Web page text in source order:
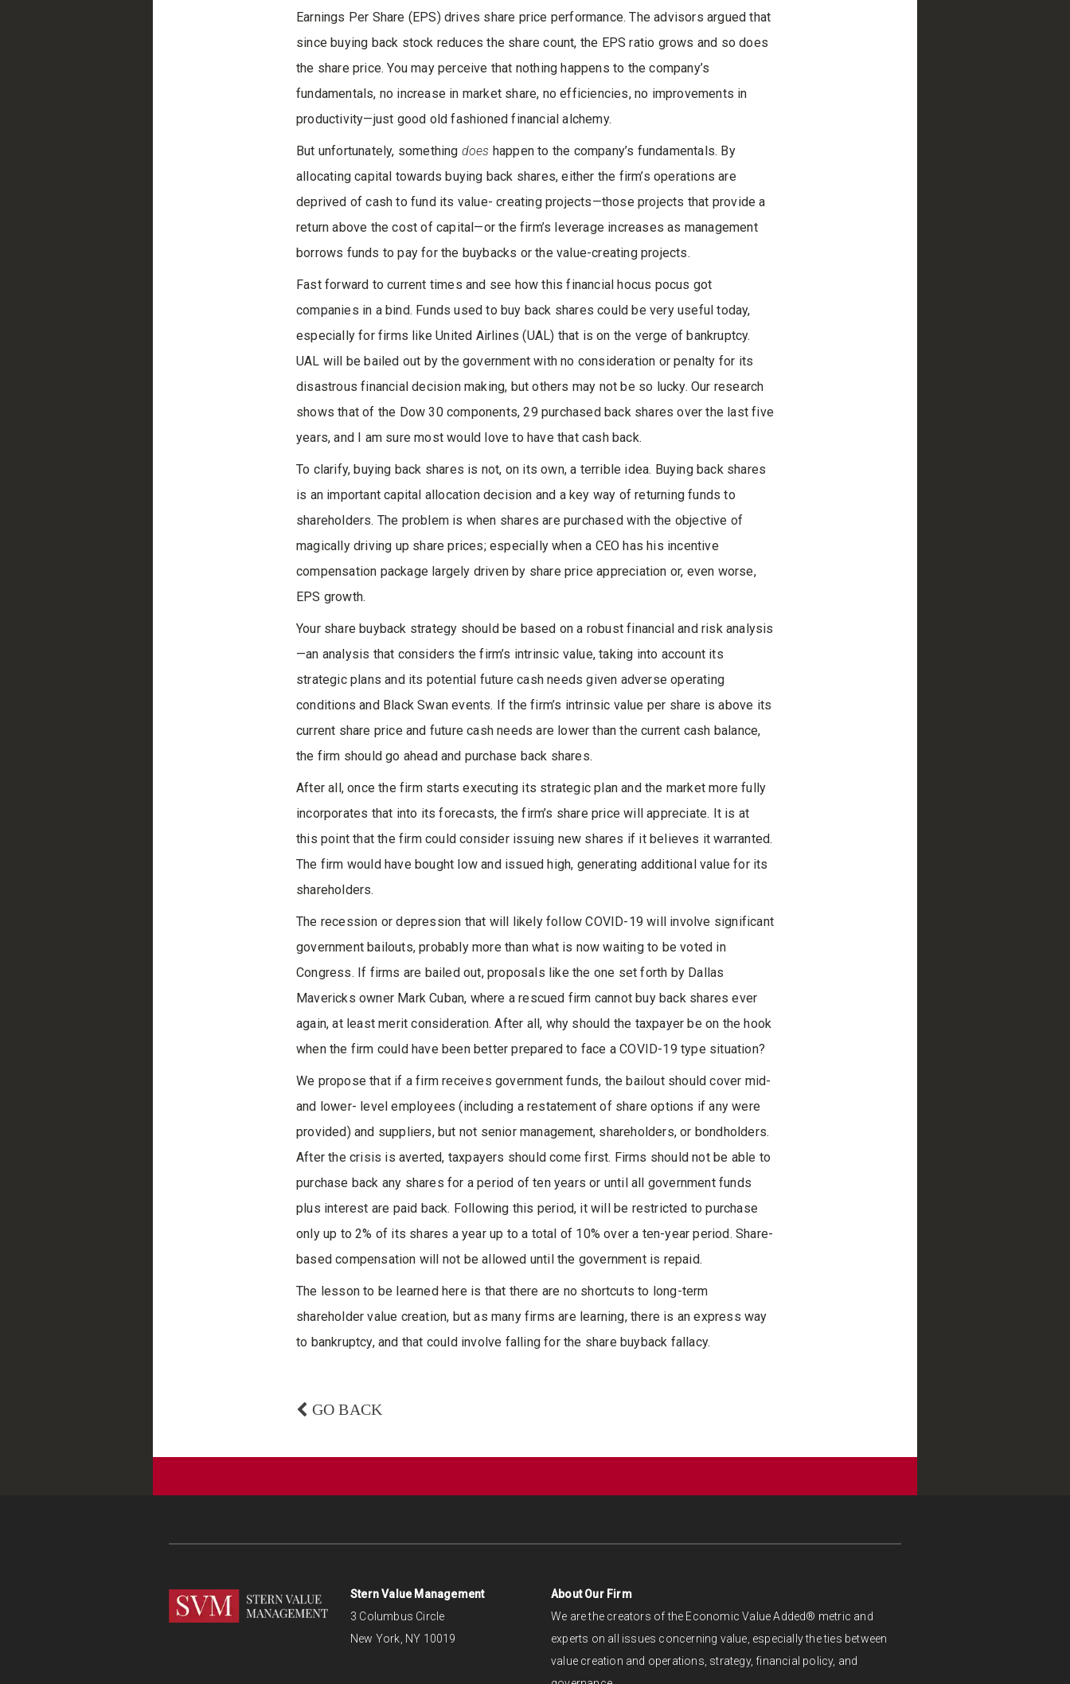
Earnings Per Share (EPS) drives share price performance. The advisors argued that
since buying back stock reduces the share count, the EPS ratio grows and so does
the share price. You may perceive that nothing happens to the company’s
fundamentals, no increase in market share, no efficiencies, no improvements in
productivity—just good old fashioned financial alchemy.
But unfortunately, something does happen to the company’s fundamentals. By
allocating capital towards buying back shares, either the firm’s operations are
deprived of cash to fund its value- creating projects—those projects that provide a
return above the cost of capital—or the firm’s leverage increases as management
borrows funds to pay for the buybacks or the value-creating projects.
Fast forward to current times and see how this financial hocus pocus got
companies in a bind. Funds used to buy back shares could be very useful today,
especially for firms like United Airlines (UAL) that is on the verge of bankruptcy.
UAL will be bailed out by the government with no consideration or penalty for its
disastrous financial decision making, but others may not be so lucky. Our research
shows that of the Dow 30 components, 29 purchased back shares over the last five
years, and I am sure most would love to have that cash back.
To clarify, buying back shares is not, on its own, a terrible idea. Buying back shares
is an important capital allocation decision and a key way of returning funds to
shareholders. The problem is when shares are purchased with the objective of
magically driving up share prices; especially when a CEO has his incentive
compensation package largely driven by share price appreciation or, even worse,
EPS growth.
Your share buyback strategy should be based on a robust financial and risk analysis
—an analysis that considers the firm’s intrinsic value, taking into account its
strategic plans and its potential future cash needs given adverse operating
conditions and Black Swan events. If the firm’s intrinsic value per share is above its
current share price and future cash needs are lower than the current cash balance,
the firm should go ahead and purchase back shares.
After all, once the firm starts executing its strategic plan and the market more fully
incorporates that into its forecasts, the firm’s share price will appreciate. It is at
this point that the firm could consider issuing new shares if it believes it warranted.
The firm would have bought low and issued high, generating additional value for its
shareholders.
The recession or depression that will likely follow COVID-19 will involve significant
government bailouts, probably more than what is now waiting to be voted in
Congress. If firms are bailed out, proposals like the one set forth by Dallas
Mavericks owner Mark Cuban, where a rescued firm cannot buy back shares ever
again, at least merit consideration. After all, why should the taxpayer be on the hook
when the firm could have been better prepared to face a COVID-19 type situation?
We propose that if a firm receives government funds, the bailout should cover mid-
and lower- level employees (including a restatement of share options if any were
provided) and suppliers, but not senior management, shareholders, or bondholders.
After the crisis is averted, taxpayers should come first. Firms should not be able to
purchase back any shares for a period of ten years or until all government funds
plus interest are paid back. Following this period, it will be restricted to purchase
only up to 2% of its shares a year up to a total of 10% over a ten-year period. Share-
based compensation will not be allowed until the government is repaid.
The lesson to be learned here is that there are no shortcuts to long-term
shareholder value creation, but as many firms are learning, there is an express way
to bankruptcy, and that could involve falling for the share buyback fallacy.
GO BACK
Stern Value Management
3 Columbus Circle
New York, NY 10019
About Our Firm
We are the creators of the Economic Value Added® metric and
experts on all issues concerning value, especially the ties between
value creation and operations, strategy, financial policy, and